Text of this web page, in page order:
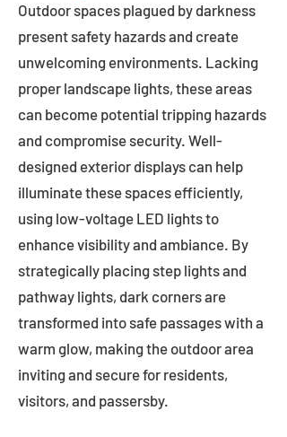
Outdoor spaces plagued by darkness
present safety hazards and create
unwelcoming environments. Lacking
proper landscape lights, these areas
can become potential tripping hazards
and compromise security. Well-
designed exterior displays can help
illuminate these spaces efficiently,
using low-voltage LED lights to
enhance visibility and ambiance. By
strategically placing step lights and
pathway lights, dark corners are
transformed into safe passages with a
warm glow, making the outdoor area
inviting and secure for residents,
visitors, and passersby.